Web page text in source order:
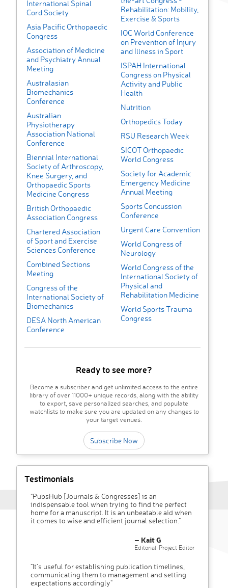
International Spinal
Cord Society
Asia Pacific Orthopaedic
Congress
Association of Medicine
and Psychiatry Annual
Meeting
Australasian
Biomechanics
Conference
Australian
Physiotherapy
Association National
Conference
Biennial International
Society of Arthroscopy,
Knee Surgery, and
Orthopaedic Sports
Medicine Congress
British Orthopaedic
Association Congress
Chartered Association
of Sport and Exercise
Sciences Conference
Combined Sections
Meeting
Congress of the
International Society of
Biomechanics
DESA North American
Conference
Rehabilitation: Mobility,
Exercise & Sports
IOC World Conference
on Prevention of Injury
and Illness in Sport
ISPAH International
Congress on Physical
Activity and Public
Health
Nutrition
Orthopedics Today
RSU Research Week
SICOT Orthopaedic
World Congress
Society for Academic
Emergency Medicine
Annual Meeting
Sports Concussion
Conference
Urgent Care Convention
World Congress of
Neurology
World Congress of the
International Society of
Physical and
Rehabilitation Medicine
World Sports Trauma
Congress
Ready to see more?
Become a subscriber and get unlimited access to the entire
library of over 11000+ unique records, along with the ability
to export, save personalized searches, and populate
watchlists to make sure you are updated on any changes to
your target venues.
Subscribe Now
Testimonials
"PubsHub [Journals & Congresses] is an
indispensable tool when trying to find the perfect
home for a manuscript. It is an unbeatable aid when
it comes to wise and efficient journal selection."
– Kait G
Editorial-Project Editor
"It’s useful for establishing publication timelines,
communicating them to management and setting
expectations accordingly"